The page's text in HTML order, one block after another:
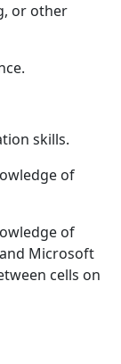
or other
skills.
of
of
Microsoft
cells on